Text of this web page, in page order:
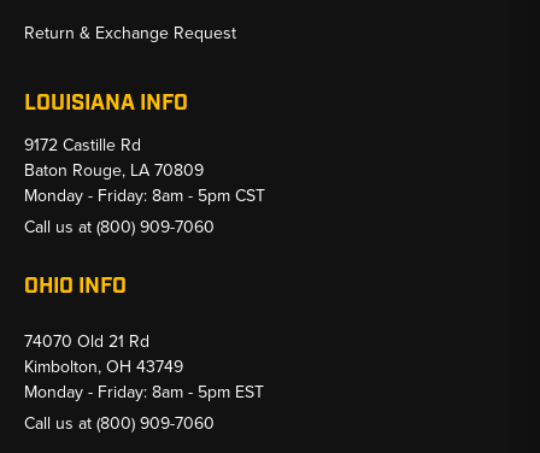
Return & Exchange Request
LOUISIANA INFO
9172 Castille Rd
Baton Rouge, LA 70809
Monday - Friday: 8am - 5pm CST
Call us at(800) 909-7060
OHIO INFO
74070 Old 21 Rd
Kimbolton, OH 43749
Monday - Friday: 8am - 5pm EST
Call us at(800) 909-7060